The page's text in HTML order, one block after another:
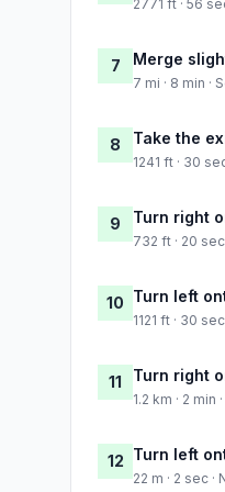
2771 ft · 56
7 Merge
7 mi · 8 min ·
8 Take the
1241 ft · 30
9 Turn right
732 ft · 20
10 Turn left
1121 ft · 30
11 Turn right
1.2 km · 2
12 Turn left
22 m · 2 sec